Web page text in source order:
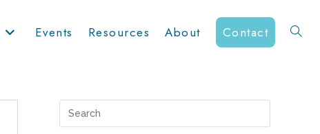
Events Resources About Contact Toggle
Escape